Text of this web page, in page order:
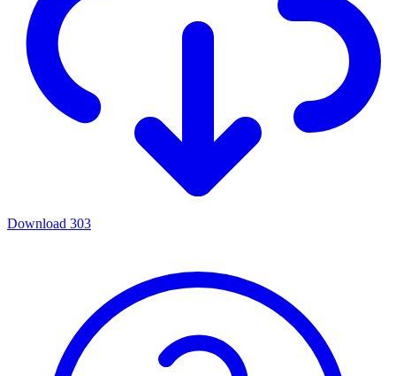
Download 303